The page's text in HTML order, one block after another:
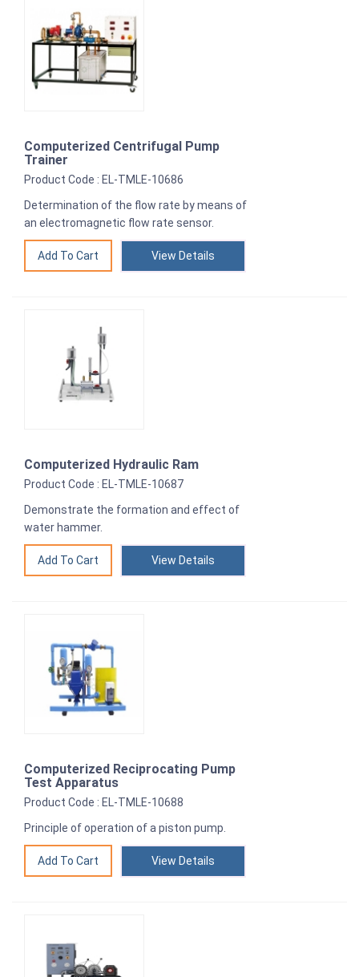
Computerized Centrifugal Pump
Trainer
Product Code : EL-TMLE-10686
Determination of the flow rate by means of
an electromagnetic flow rate sensor.
View Details
Computerized Hydraulic Ram
Product Code : EL-TMLE-10687
Demonstrate the formation and effect of
water hammer.
View Details
Computerized Reciprocating Pump
Test Apparatus
Product Code : EL-TMLE-10688
Principle of operation of a piston pump.
View Details